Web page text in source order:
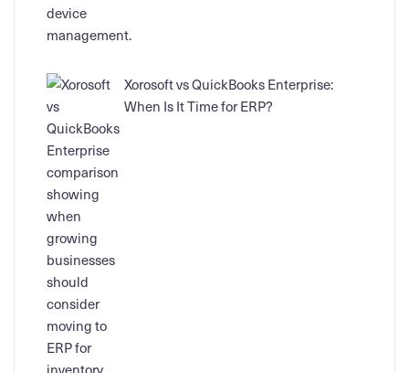
Xorosoft vs QuickBooks Enterprise:
When Is It Time for ERP?